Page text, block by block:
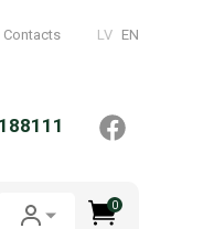
Contacts LV EN
0